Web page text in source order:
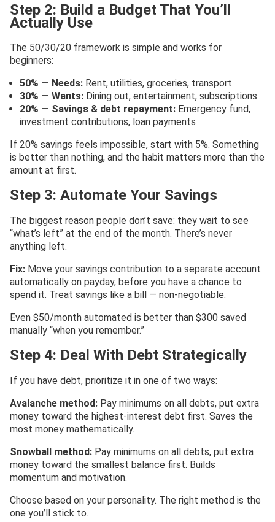
Step 2: Build a Budget That You’ll
Actually Use
The 50/30/20 framework is simple and works for
beginners:
50% — Needs: Rent, utilities, groceries, transport
30% — Wants: Dining out, entertainment, subscriptions
20% — Savings & debt repayment: Emergency fund,
investment contributions, loan payments
If 20% savings feels impossible, start with 5%. Something
is better than nothing, and the habit matters more than the
amount at first.
Step 3: Automate Your Savings
The biggest reason people don’t save: they wait to see
“what’s left” at the end of the month. There’s never
anything left.
Fix: Move your savings contribution to a separate account
automatically on payday, before you have a chance to
spend it. Treat savings like a bill — non-negotiable.
Even $50/month automated is better than $300 saved
manually “when you remember.”
Step 4: Deal With Debt Strategically
If you have debt, prioritize it in one of two ways:
Avalanche method: Pay minimums on all debts, put extra
money toward the highest-interest debt first. Saves the
most money mathematically.
Snowball method: Pay minimums on all debts, put extra
money toward the smallest balance first. Builds
momentum and motivation.
Choose based on your personality. The right method is the
one you’ll stick to.